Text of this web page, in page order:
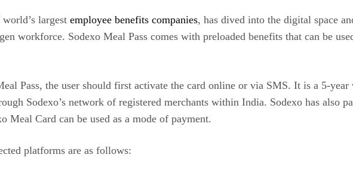
largest employee benefits companies, has dived into the digital space
workforce. Sodexo Meal Pass comes with preloaded benefits that can be
Pass, the user should first activate the card online or via SMS. It is a 5-
Sodexo’s network of registered merchants within India. Sodexo has also
Meal Card can be used as a mode of payment.
platforms are as follows: